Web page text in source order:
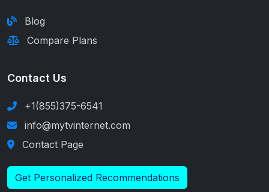
Blog
Compare Plans
Contact Us
+1(855)375-6541
info@mytvinternet.com
Contact Page
Get Personalized Recommendations